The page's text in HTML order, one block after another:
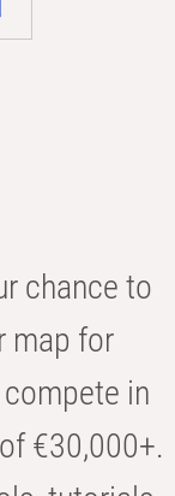
chance to
map for
in
€30,000+.